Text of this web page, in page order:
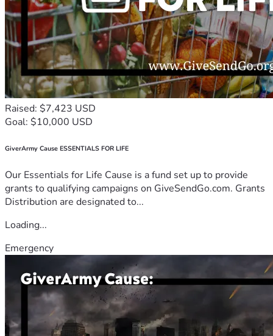
Raised: $7,423 USD
Goal: $10,000 USD
GiverArmy Cause ESSENTIALS FOR LIFE
Our Essentials for Life Cause is a fund set up to provide
grants to qualifying campaigns on GiveSendGo.com. Grants
Distribution are designated to...
Loading...
Emergency